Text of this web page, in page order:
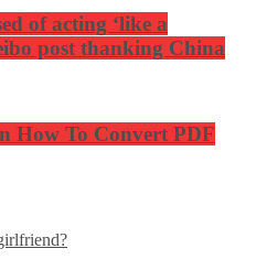
of acting ‘like a
post thanking China
How To Convert PDF